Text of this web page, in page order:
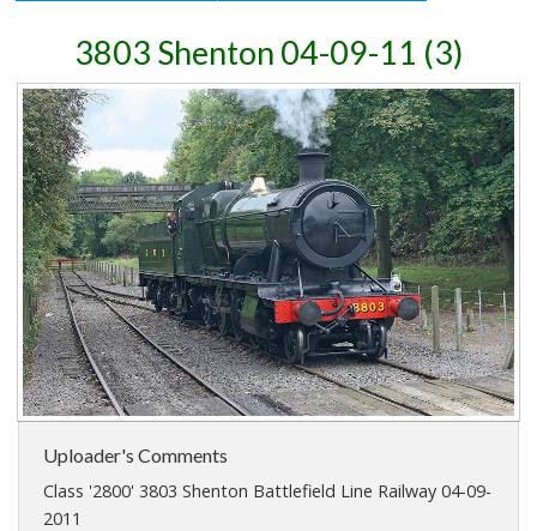
3803 Shenton 04-09-11 (3)
Uploader's Comments
Class '2800' 3803 Shenton Battlefield Line Railway 04-09-
2011